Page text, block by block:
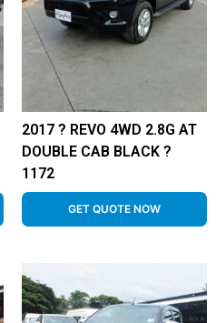
2017 ? REVO 4WD 2.8G AT
DOUBLE CAB BLACK ?
1172
GET QUOTE NOW